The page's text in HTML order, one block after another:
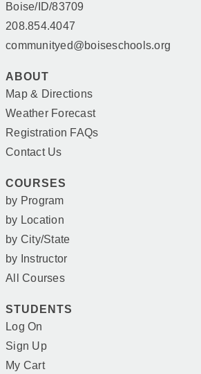
Boise/ID/83709
208.854.4047
communityed@boiseschools.org
ABOUT
Map & Directions
Weather Forecast
Registration FAQs
Contact Us
COURSES
by Program
by Location
by City/State
by Instructor
All Courses
STUDENTS
Log On
Sign Up
My Cart